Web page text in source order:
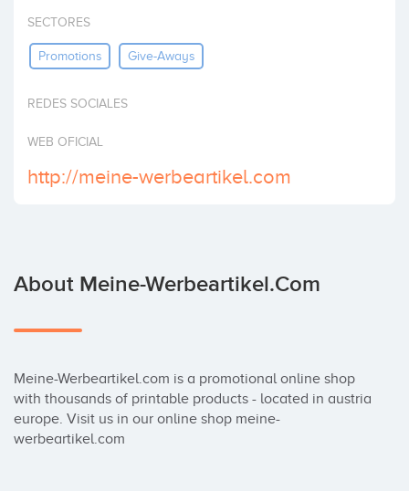
Invest
SECTORES
Promotions Give-Aways
REDES SOCIALES
WEB OFICIAL
http://meine-werbeartikel.com
About Meine-Werbeartikel.com
Meine-Werbeartikel.com is a promotional online shop
with thousands of printable products - located in austria
europe. Visit us in our online shop meine-
werbeartikel.com